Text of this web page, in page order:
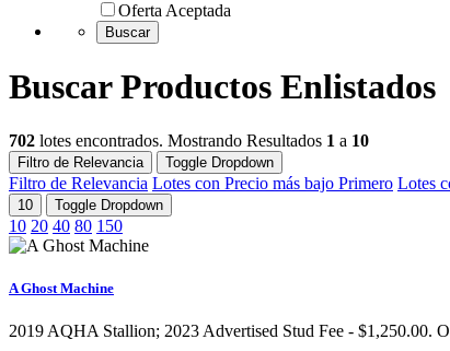
Oferta Aceptada
Buscar Productos Enlistados
702 lotes encontrados. Mostrando Resultados 1 a 10
Filtro de Relevancia Toggle Dropdown
Filtro de Relevancia Lotes con Precio más bajo Primero Lotes
10 Toggle Dropdown
10 20 40 80 150
A Ghost Machine
2019 AQHA Stallion;​ 2023 Advertised Stud Fee - $1,250.00.